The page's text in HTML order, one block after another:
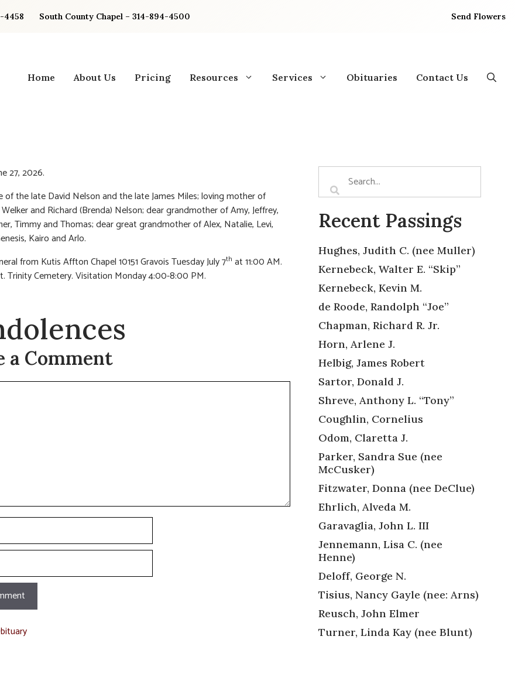
4458 South County Chapel – 314-894-4500 Send Flowers
Home About Us Pricing Resources Services Obituaries Contact Us
27, 2026.
of the late David Nelson and the late James Miles; loving mother of
Welker and Richard (Brenda) Nelson; dear grandmother of Amy, Jeffrey,
Timmy and Thomas; dear great grandmother of Alex, Natalie, Levi,
Kairo and Arlo.
from Kutis Affton Chapel 10151 Gravois Tuesday July 7th at 11:00 AM.
Trinity Cemetery. Visitation Monday 4:00-8:00 PM.
a Comment
Recent Passings
Hughes, Judith C. (nee Muller)
Kernebeck, Walter E. “Skip”
Kernebeck, Kevin M.
de Roode, Randolph “Joe”
Chapman, Richard R. Jr.
Horn, Arlene J.
Helbig, James Robert
Sartor, Donald J.
Shreve, Anthony L. “Tony”
Coughlin, Cornelius
Odom, Claretta J.
Parker, Sandra Sue (nee
McCusker)
Fitzwater, Donna (nee DeClue)
Ehrlich, Alveda M.
Garavaglia, John L. III
Jennemann, Lisa C. (nee
Henne)
Deloff, George N.
Tisius, Nancy Gayle (nee: Arns)
Reusch, John Elmer
Turner, Linda Kay (nee Blunt)